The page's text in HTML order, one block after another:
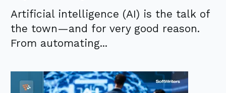
Artificial intelligence (AI) is the talk of
the town—and for very good reason.
From automating...